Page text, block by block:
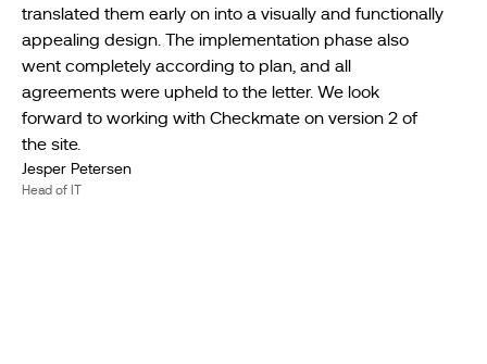
translated them early on into a visually and functionally
appealing design. The implementation phase also
went completely according to plan, and all
agreements were upheld to the letter. We look
forward to working with Checkmate on version 2 of
the site.
Jesper Petersen
Head of IT